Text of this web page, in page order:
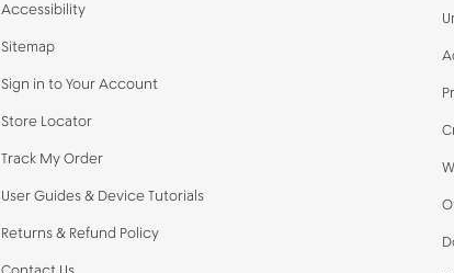
Accessibility
Sitemap
Sign in to Your Account
Store Locator
Track My Order
User Guides & Device Tutorials
Returns & Refund Policy